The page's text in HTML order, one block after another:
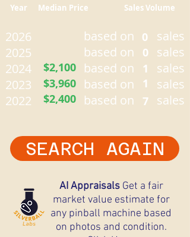
Year Median Price Sales Volume
2026
2025
2024
2023
2022
$2,100
$2,400
$3,960
based on
based on
based on
based on
based on
1
0
1
0
7
sales
sales
sales
sales
sales
SEARCH AGAIN
AI AppraisalsGet a fair
market value estimate for
any pinball machine based
on photos and condition.